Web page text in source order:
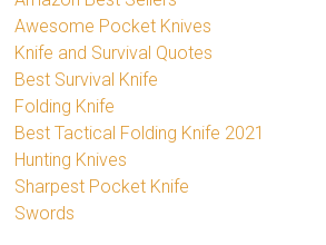
Awesome Pocket Knives
Knife and Survival Quotes
Best Survival Knife
Folding Knife
Best Tactical Folding Knife 2021
Hunting Knives
Sharpest Pocket Knife
Swords